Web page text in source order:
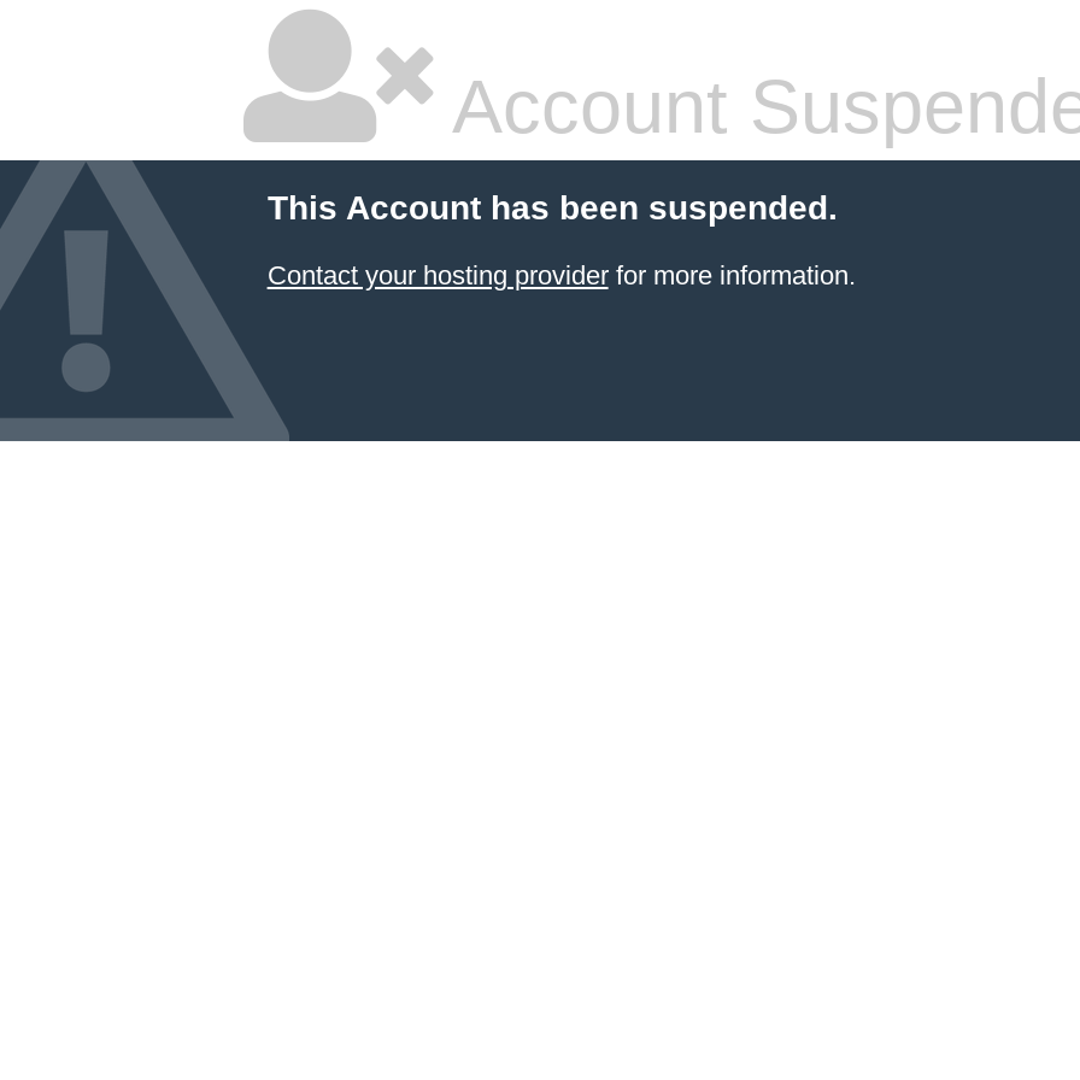
Account
This Account has been suspended.
Contact your hosting providerfor more information.